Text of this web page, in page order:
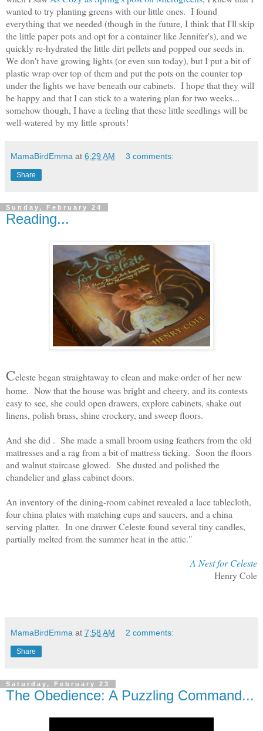
wanted to try planting greens with our little ones. I found
everything that we needed (though in the future, I think that I'll skip
the little paper pots and opt for a container like Jennifer's), and we
quickly re-hydrated the little dirt pellets and popped our seeds in.
We don't have growing lights (or even sun today), but I put a bit of
plastic wrap over top of them and put the pots on the counter top
under the lights we have beneath our cabinets. I hope that they will
be happy and that I can stick to a watering plan for two weeks...
somehow though, I have a feeling that these little seedlings will be
well-watered by my little sprouts!
MamaBirdEmma at 6:29 AM 3 comments:
Share
Sunday, February 24
Reading...
Celeste began straightaway to clean and make order of her new
home. Now that the house was bright and cheery, and its contests
easy to see, she could open drawers, explore cabinets, shake out
linens, polish brass, shine crockery, and sweep floors.
And she did . She made a small broom using feathers from the old
mattresses and a rag from a bit of mattress ticking. Soon the floors
and walnut staircase glowed. She dusted and polished the
chandelier and glass cabinet doors.
An inventory of the dining-room cabinet revealed a lace tablecloth,
four china plates with matching cups and saucers, and a china
serving platter. In one drawer Celeste found several tiny candles,
partially melted from the summer heat in the attic."
A Nest for Celeste
Henry Cole
MamaBirdEmma at 7:58 AM 2 comments:
Share
Saturday, February 23
The Obedience: A Puzzling Command...